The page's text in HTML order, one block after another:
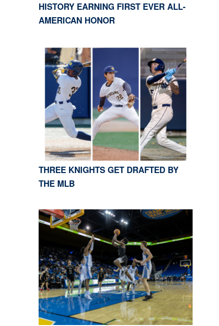
HISTORY EARNING FIRST EVER ALL-
AMERICAN HONOR
THREE KNIGHTS GET DRAFTED BY
THE MLB